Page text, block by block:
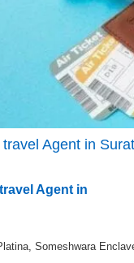
Agent in
Agent in
Someshwara